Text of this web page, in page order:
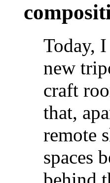
Today,
new
craft
that,
remote
spaces